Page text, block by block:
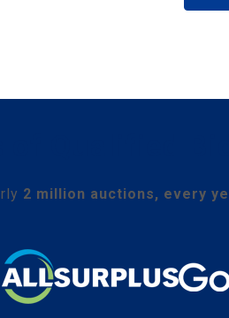
2 million auctions, every